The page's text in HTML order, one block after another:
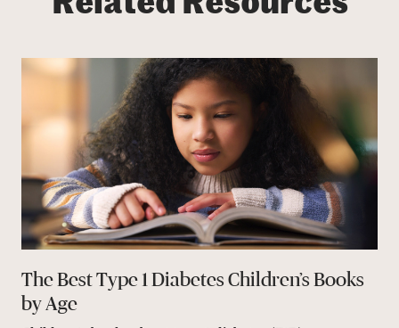
The Best Type 1 Diabetes Children’s Books
by Age